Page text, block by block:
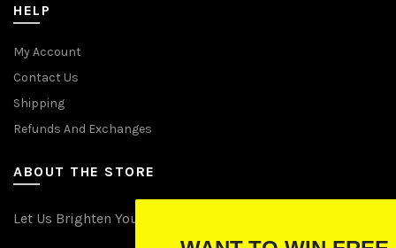
HELP
My Account
Contact Us
Shipping
Refunds And Exchanges
ABOUT THE STORE
Let Us Brighten Your Day